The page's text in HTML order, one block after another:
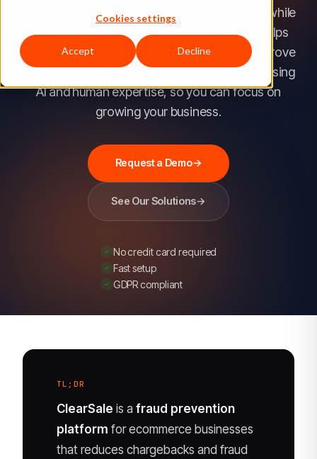
Cookies settings
Accept Decline
approves
more
Reduce fraud and chargebacks by up to 95% while
approving more real customers. ClearSale helps
SMB and mid-market e-commerce teams approve
more orders and prevent fraud automatically using
AI and human expertise, so you can focus on
growing your business.
Request a Demo→
See Our Solutions→
No credit card required
Fast setup
GDPR compliant
TL;DR
ClearSale is a fraud prevention
platform for ecommerce businesses
that reduces chargebacks and fraud